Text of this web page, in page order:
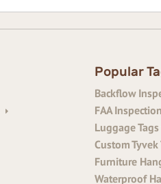
Popular
Backflow
FAA
Luggage
Custom Tyvek
Furniture
Waterproof